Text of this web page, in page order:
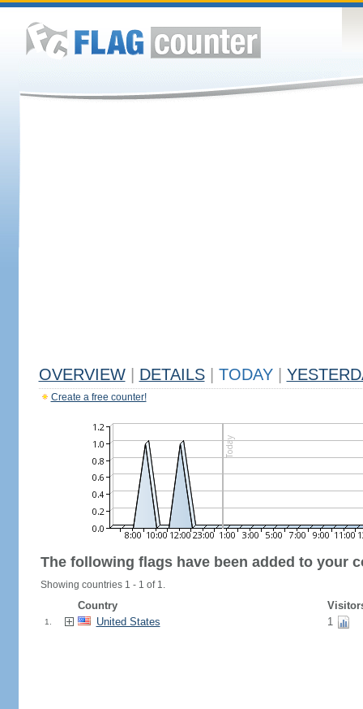
OVERVIEW DETAILS TODAY
Create a free counter!
The following flags have been added to your
Showing countries 1 - 1 of 1.
Country
1. United States 1